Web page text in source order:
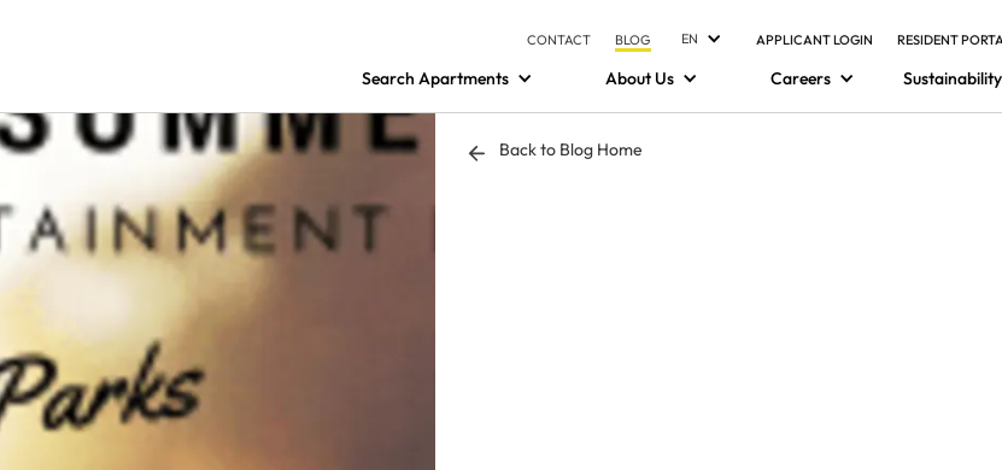
CONTACT BLOG EN APPLICANT LOGIN RESIDENT
Search Apartments About Us Careers Sustainability
Back to Blog Home